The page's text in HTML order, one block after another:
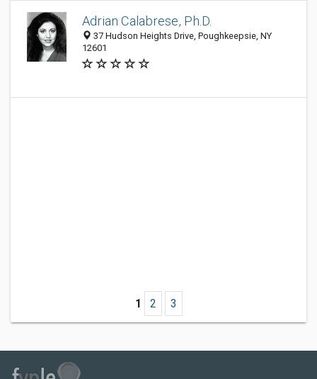
Adrian Calabrese, Ph.D.
37 Hudson Heights Drive, Poughkeepsie, NY
12601
1 2 3